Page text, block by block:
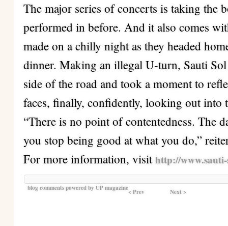
The major series of concerts is taking the
performed in before. And it also comes
made on a chilly night as they headed
dinner. Making an illegal U-turn, Sauti
side of the road and took a moment to
faces, finally, confidently, looking out
“There is no point of contentedness. The
you stop being good at what you do,”
For more information, visithttp://
blog comments powered byUP magazine< Prev Next >